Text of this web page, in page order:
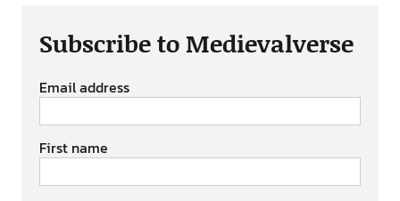
Subscribe to Medievalverse
Email address
First name